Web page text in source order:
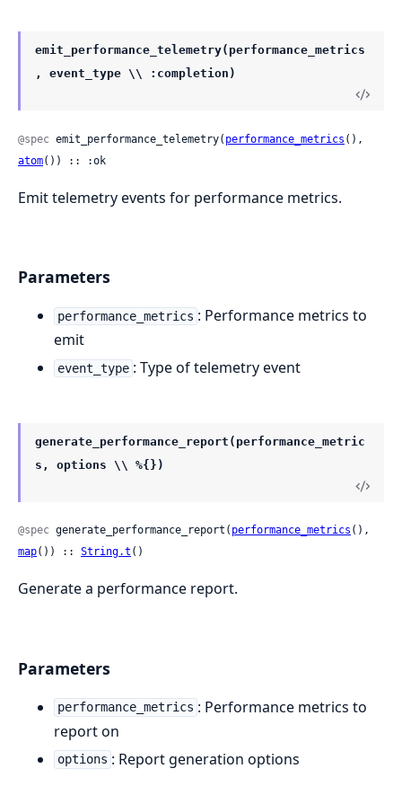
emit_performance_telemetry(performance_metrics
, event_type \\ :completion)
@spec emit_performance_telemetry( performance_metrics
atom()) :: :ok
Emit telemetry events for performance metrics.
Parameters
performance_metrics : Performance metrics to
emit
event_type : Type of telemetry event
generate_performance_report(performance_metric
s, options \\ %{})
@spec generate_performance_report( performance_metrics
map()) :: String.t ()
Generate a performance report.
Parameters
performance_metrics : Performance metrics to
report on
options : Report generation options